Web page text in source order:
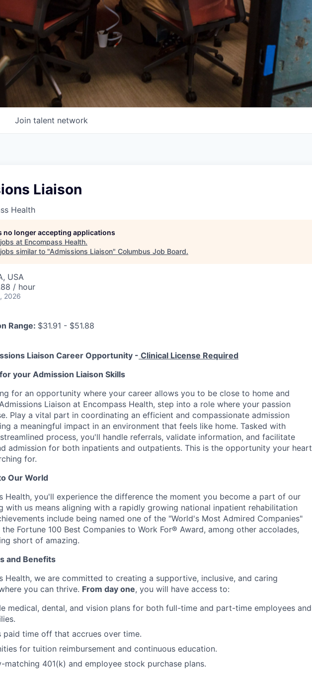
Join talent network
Liaison
Health
no longer accepting applications
at Encompass Health.
similar to "Admissions Liaison" Columbus Job Board.
USA
/ hour
2026
Range: $31.91 - $51.88
Liaison Career Opportunity - Clinical License Required
your Admission Liaison Skills
for an opportunity where your career allows you to be close to home and
Liaison at Encompass Health, step into a role where your passion
Play a vital part in coordinating an efficient and compassionate admission
a meaningful impact in an environment that feels like home. Tasked with
process, you'll handle referrals, validate information, and facilitate
admission for both inpatients and outpatients. This is the opportunity your heart
for.
Our World
Health, you'll experience the difference the moment you become a part of our
with us means aligning with a rapidly growing national inpatient rehabilitation
include being named one of the "World's Most Admired Companies"
Fortune 100 Best Companies to Work For® Award, among other accolades,
short of amazing.
and Benefits
Health, we are committed to creating a supportive, inclusive, and caring
you can thrive. From day one, you will have access to:
medical, dental, and vision plans for both full-time and part-time employees and
paid time off that accrues over time.
for tuition reimbursement and continuous education.
matching 401(k) and employee stock purchase plans.